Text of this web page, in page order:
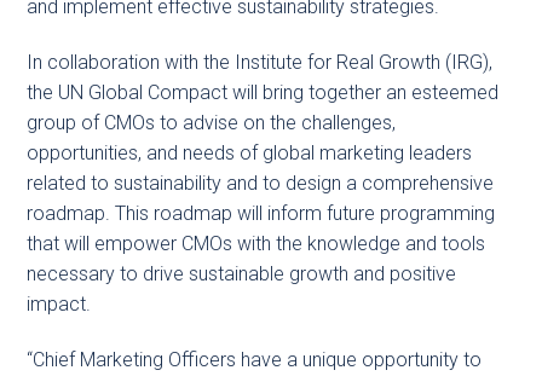
and implement effective sustainability strategies.
In collaboration with the Institute for Real Growth (IRG),
the UN Global Compact will bring together an esteemed
group of CMOs to advise on the challenges,
opportunities, and needs of global marketing leaders
related to sustainability and to design a comprehensive
roadmap. This roadmap will inform future programming
that will empower CMOs with the knowledge and tools
necessary to drive sustainable growth and positive
impact.
“Chief Marketing Officers have a unique opportunity to